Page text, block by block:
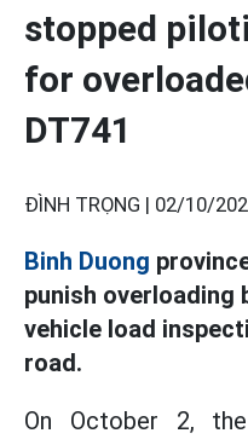
stopped
for
DT741
ĐÌNH TRỌNG | 02/10/
Binh Duong
punish
vehicle load
road.
On October 2,